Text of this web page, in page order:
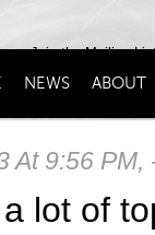
Join the Mailing
NEWS ABOUT
At 9:56 PM,
lot of